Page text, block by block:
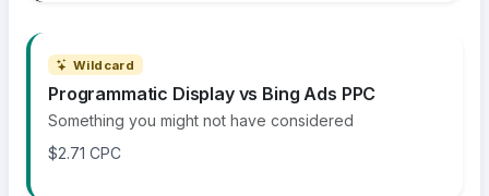
Wildcard
Programmatic Display vs Bing Ads PPC
Something you might not have considered
$2.71 CPC